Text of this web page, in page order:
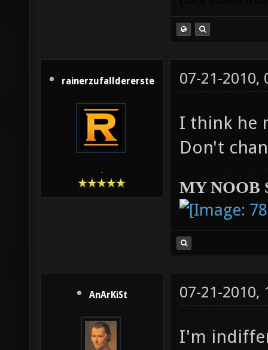
rainerzufalldererste
-
07-21-2010,
I think he
Don't
MY NOOB
AnArKiSt 07-21-2010,
I'm